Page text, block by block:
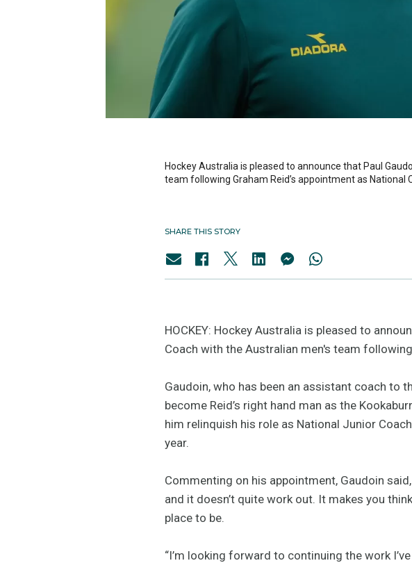
Hockey Australia is pleased to announce that Paul
team following Graham Reid’s appointment as National
SHARE THIS STORY
HOCKEY: Hockey Australia is pleased to
Coach with the Australian men's team
Gaudoin, who has been an assistant coach to
become Reid’s right hand man as the
him relinquish his role as National Junior
year.
Commenting on his appointment, Gaudoin
and it doesn’t quite work out. It makes you
place to be.
“I’m looking forward to continuing the work